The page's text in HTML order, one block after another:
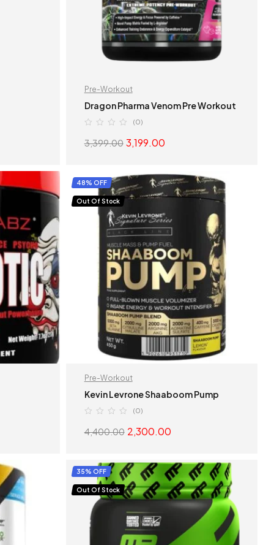
Pre-Workout
Dragon Pharma Venom Pre Workout
(0)
3,399.00 3,199.00
SELECT OPTIONS
48% OFF
Out Of Stock
Pre-Workout
Kevin Levrone Shaaboom Pump
(0)
4,400.00 2,300.00
SELECT OPTIONS
35% OFF
Out Of Stock